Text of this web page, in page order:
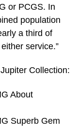
or PCGS. In
population
a third of
service.”
Collection:
About
Superb Gem